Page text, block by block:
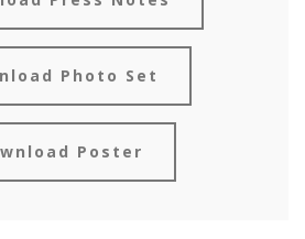
Photo Set
Poster